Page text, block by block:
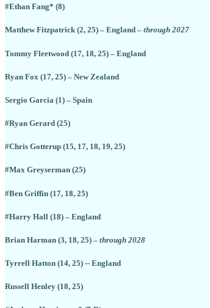
#Ethan Fang* (8)
Matthew Fitzpatrick (2, 25) – England – through 2027
Tommy Fleetwood (17, 18, 25) – England
Ryan Fox (17, 25) – New Zealand
Sergio Garcia (1) – Spain
#Ryan Gerard (25)
#Chris Gotterup (15, 17, 18, 19, 25)
#Max Greyserman (25)
#Ben Griffin (17, 18, 25)
#Harry Hall (18) – England
Brian Harman (3, 18, 25) – through 2028
Tyrrell Hatton (14, 25) -- England
Russell Henley (18, 25)